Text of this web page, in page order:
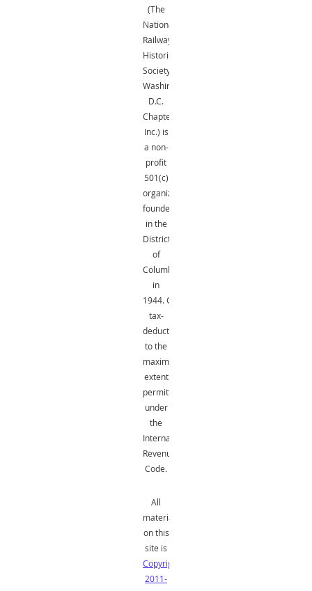
(The
National
Railway
Historical
Society,
Washington,
D.C.
Chapter,
Inc.) is
a non-
profit
501(c)
organization
founded
in the
District
of
Columbia
in
1944.Gifts
tax-
deductible
to the
maximum
extent
permitted
under
the
Internal
Revenue
Code.
All
material
on this
site is
Copyright
2011-